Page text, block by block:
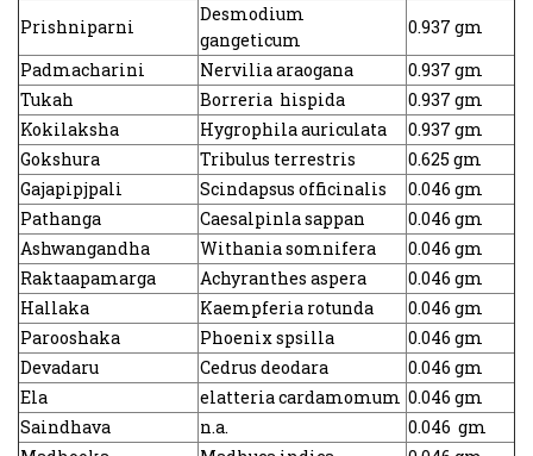
Prishniparni
Desmodium
gangeticum
0.937 gm
Padmacharini
Nervilia araogana
0.937 gm
Tukah
Borreria hispida
0.937 gm
Kokilaksha
Hygrophila auriculata
0.937 gm
Gokshura
Tribulus terrestris
0.625 gm
Gajapipjpali
Scindapsus officinalis
0.046 gm
Pathanga
Caesalpinla sappan
0.046 gm
Ashwangandha
Withania somnifera
0.046 gm
Raktaapamarga
Achyranthes aspera
0.046 gm
Hallaka
Kaempferia rotunda
0.046 gm
Parooshaka
Phoenix spsilla
0.046 gm
Devadaru
Cedrus deodara
0.046 gm
Ela
elatteria cardamomum 0.046 gm
Saindhava
n.a.
0.046 gm